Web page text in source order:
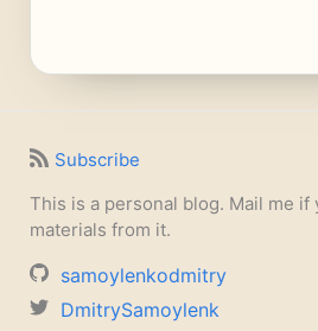
Subscribe
This is a personal blog. Mail me if
materials from it.
samoylenkodmitry
DmitrySamoylenk